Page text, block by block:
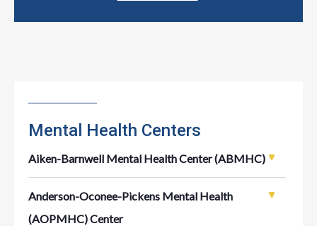
Mental Health Centers
Aiken-Barnwell Mental Health Center (ABMHC)
Anderson-Oconee-Pickens Mental Health
(AOPMHC) Center